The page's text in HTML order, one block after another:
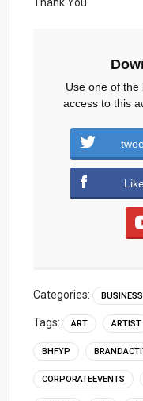
Singer-
Use one of
access to this
Like
Categories:
Tags: ART ARTIST
BHFYP
CORPORATEEVENTS